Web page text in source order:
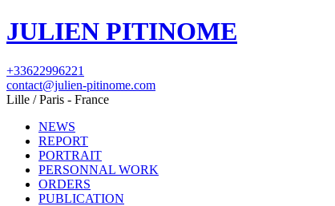
JULIEN PITINOME
+33622996221
contact@julien-pitinome.com
Lille / Paris - France
NEWS
REPORT
PORTRAIT
PERSONNAL WORK
ORDERS
PUBLICATION